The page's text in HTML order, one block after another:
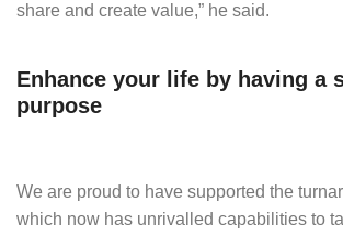
share and create value,” he said.
Enhance your life by having a
purpose
We are proud to have supported the
which now has unrivalled capabilities to